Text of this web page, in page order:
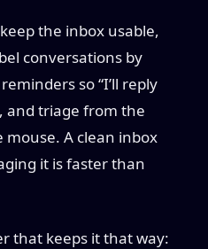
the inbox usable,
conversations by
so “I’ll reply
and triage from the
A clean inbox
it is faster than
that keeps it that way: